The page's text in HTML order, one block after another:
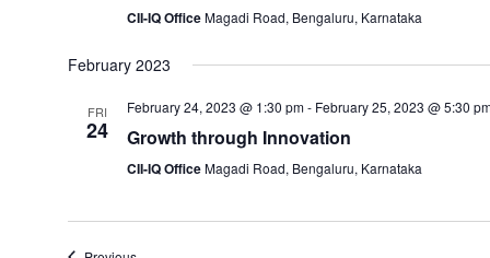
CII-IQ OfficeMagadi Road, Bengaluru, Karnataka
February 2023
FRI
24
February 24, 2023 @ 1:30 pm- February 25, 2023 @ 5:30
Growth through Innovation
CII-IQ OfficeMagadi Road, Bengaluru, Karnataka